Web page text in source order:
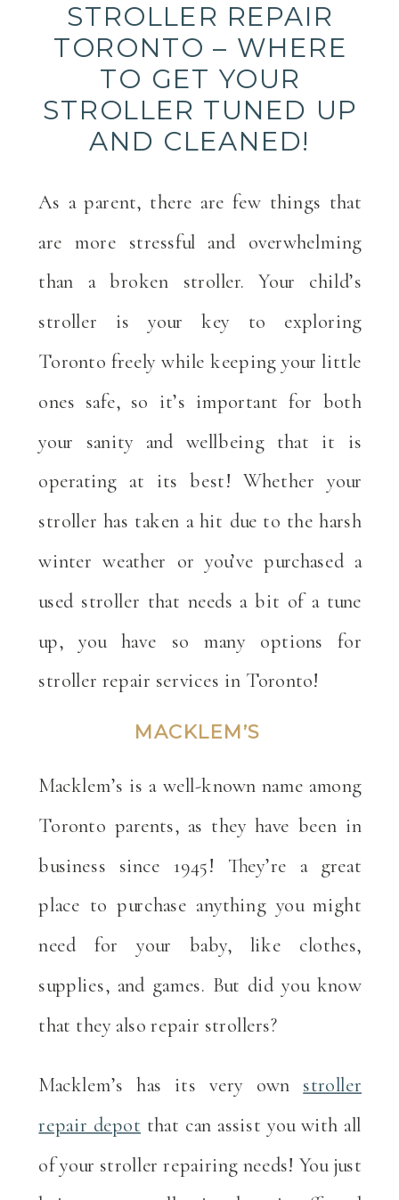
STROLLER REPAIR
TORONTO – WHERE
TO GET YOUR
STROLLER TUNED UP
AND CLEANED!
As a parent, there are few things that
are more stressful and overwhelming
than a broken stroller. Your child’s
stroller is your key to exploring
Toronto freely while keeping your little
ones safe, so it’s important for both
your sanity and wellbeing that it is
operating at its best! Whether your
stroller has taken a hit due to the harsh
winter weather or you’ve purchased a
used stroller that needs a bit of a tune
up, you have so many options for
stroller repair services in Toronto!
MACKLEM’S
Macklem’s is a well-known name among
Toronto parents, as they have been in
business since 1945! They’re a great
place to purchase anything you might
need for your baby, like clothes,
supplies, and games. But did you know
that they also repair strollers?
Macklem’s has its very own stroller
repair depot that can assist you with all
of your stroller repairing needs! You just